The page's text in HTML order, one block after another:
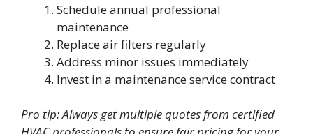
Schedule annual professional
maintenance
Replace air filters regularly
Address minor issues immediately
Invest in a maintenance service contract
Pro tip: Always get multiple quotes from certified